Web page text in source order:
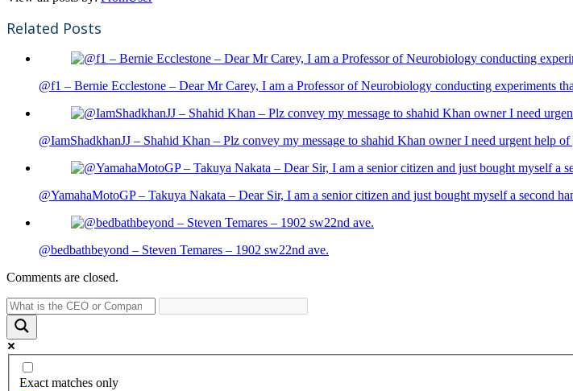
Related Posts
@f1 – Bernie Ecclestone – Dear Mr Carey, I am a Professor of Neurobiology conducting experiments
@IamShadkhanJJ – Shahid Khan – Plz convey my message to shahid Khan owner I need urgent help
@YamahaMotoGP – Takuya Nakata – Dear Sir, I am a senior citizen and just bought myself a second
@bedbathbeyond – Steven Temares – 1902 sw22nd ave.
Comments are closed.
Exact matches only